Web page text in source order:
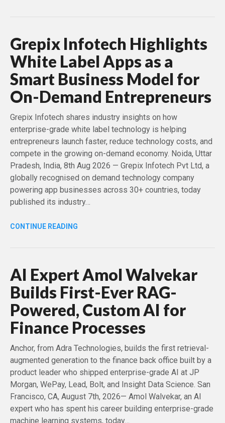
Grepix Infotech Highlights
White Label Apps as a
Smart Business Model for
On-Demand Entrepreneurs
Grepix Infotech shares industry insights on how
enterprise-grade white label technology is helping
entrepreneurs launch faster, reduce technology costs, and
compete in the growing on-demand economy. Noida, Uttar
Pradesh, India, 8th Aug 2026 — Grepix Infotech Pvt Ltd, a
globally recognised on demand technology company
powering app businesses across 30+ countries, today
published its industry…
CONTINUE READING
AI Expert Amol Walvekar
Builds First-Ever RAG-
Powered, Custom AI for
Finance Processes
Anchor, from Adra Technologies, builds the first retrieval-
augmented generation to the finance back office built by a
product leader who shipped enterprise-grade AI at JP
Morgan, WePay, Lead, Bolt, and Insight Data Science. San
Francisco, CA, August 7th, 2026— Amol Walvekar, an AI
expert who has spent his career building enterprise-grade
machine learning systems, today…